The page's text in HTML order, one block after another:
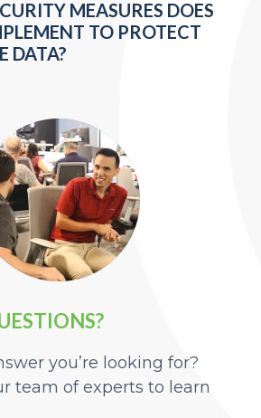
MEASURES DOES
TO PROTECT
you’re looking for?
team of experts to learn